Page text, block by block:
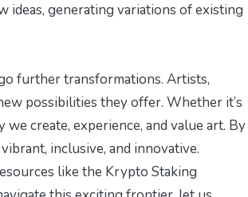
ideas, generating variations of existing
further transformations. Artists,
possibilities they offer. Whether it’s
create, experience, and value art. By
inclusive, and innovative.
like the Krypto Staking